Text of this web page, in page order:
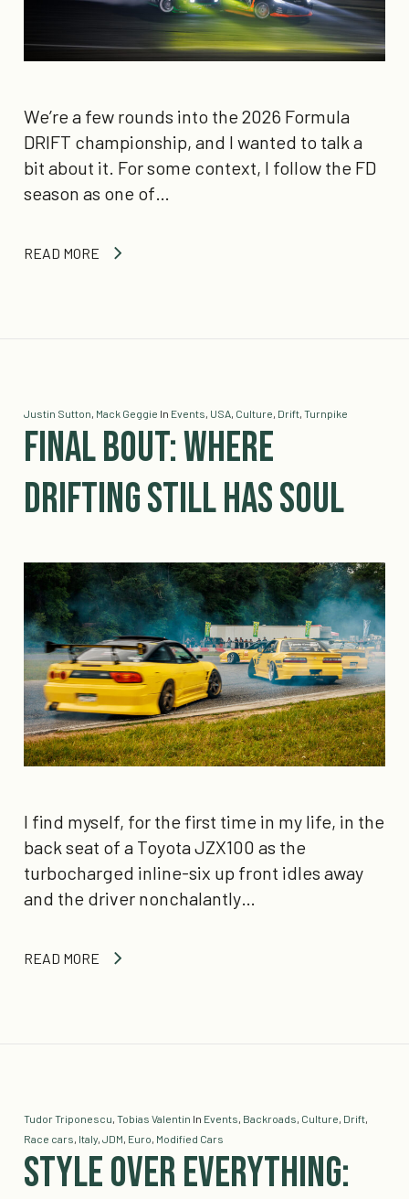
We’re a few rounds into the 2026 Formula
DRIFT championship, and I wanted to talk a
bit about it. For some context, I follow the FD
season as one of…
READ MORE
Justin Sutton, Mack Geggie In Events, USA, Culture, Drift, Turnpike
Final Bout: Where
Drifting Still Has Soul
I find myself, for the first time in my life, in the
back seat of a Toyota JZX100 as the
turbocharged inline-six up front idles away
and the driver nonchalantly…
READ MORE
Tudor Triponescu, Tobias Valentin In Events, Backroads, Culture, Drift,
Race cars, Italy, JDM, Euro, Modified Cars
Style Over Everything: